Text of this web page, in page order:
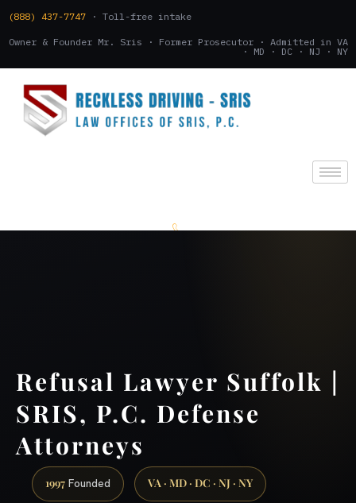
(888) 437-7747 · Toll-free intake
Owner & Founder Mr. Sris · Former Prosecutor · Admitted in VA
· MD · DC · NJ · NY
Refusal Lawyer Suffolk |
SRIS, P.C. Defense
Attorneys
1997 Founded VA · MD · DC · NJ · NY